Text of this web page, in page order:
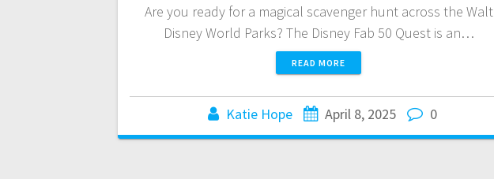
Are you ready for a magical scavenger hunt across the Walt
Disney World Parks? The Disney Fab 50 Quest is an…
READ MORE
Katie Hope April 8, 2025 0